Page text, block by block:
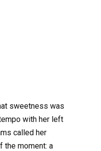
sweetness was
with her left
called her
the moment: a